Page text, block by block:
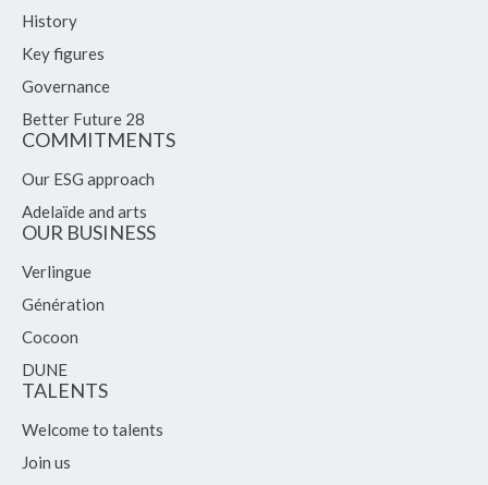
History
Key figures
Governance
Better Future 28
COMMITMENTS
Our ESG approach
Adelaïde and arts
OUR BUSINESS
Verlingue
Génération
Cocoon
DUNE
TALENTS
Welcome to talents
Join us